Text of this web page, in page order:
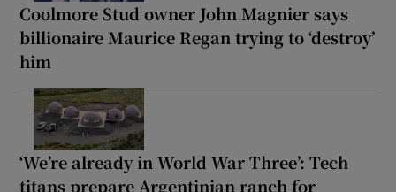
Coolmore Stud owner John Magnier says
billionaire Maurice Regan trying to ‘destroy’
him
‘We’re already in World War Three’: Tech
titans prepare Argentinian ranch for